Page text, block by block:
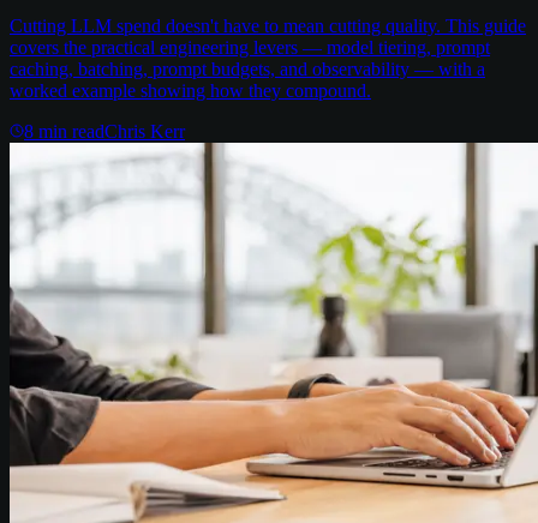
Cutting LLM spend doesn't have to mean cutting quality. This guide
covers the practical engineering levers — model tiering, prompt
caching, batching, prompt budgets, and observability — with a
worked example showing how they compound.
8 min readChris Kerr